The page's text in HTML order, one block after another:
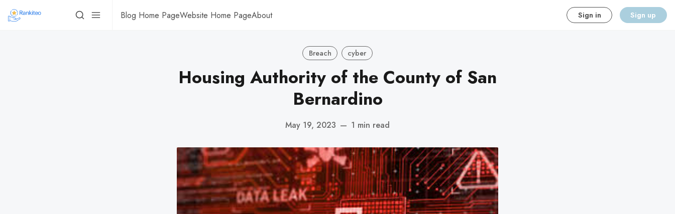
Blog Home PageWebsite Home PageAbout Sign in Sign up
Breach cyber
Housing Authority of the County of San
Bernardino
May 19, 2023 — 1 min read